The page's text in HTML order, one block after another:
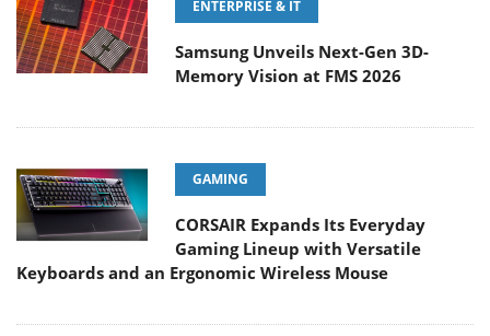
ENTERPRISE & IT
Samsung Unveils Next-Gen 3D-
Memory Vision at FMS 2026
GAMING
CORSAIR Expands Its Everyday
Gaming Lineup with Versatile
Keyboards and an Ergonomic Wireless Mouse